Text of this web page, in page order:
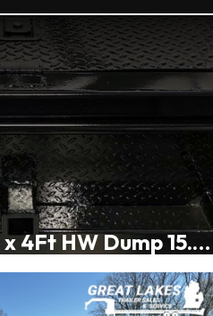
Delco D6 GN 7 x 16 x 4Ft HW Dump 15.4K